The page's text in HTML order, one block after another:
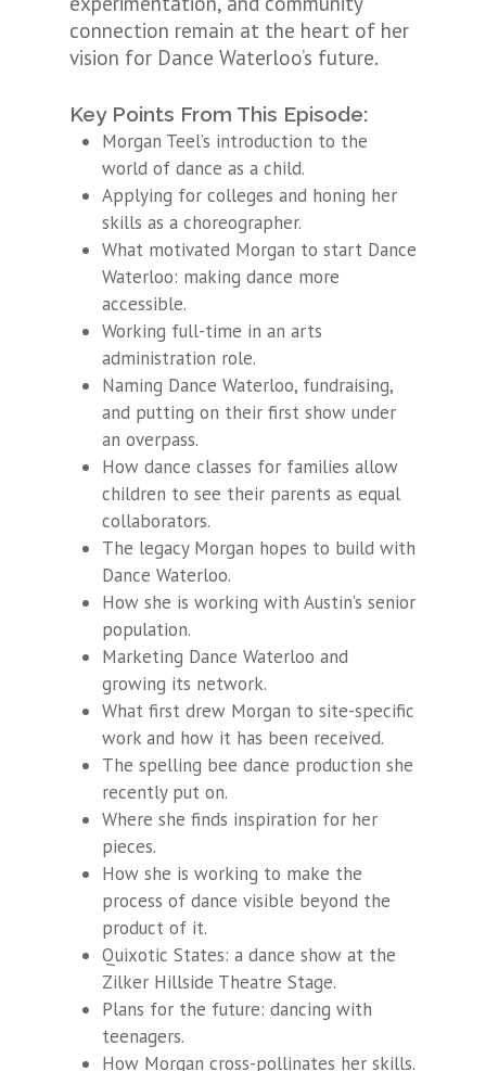
connection remain at the heart of her
vision for Dance Waterloo’s future.
Key Points From This Episode:
Morgan Teel’s introduction to the
world of dance as a child.
Applying for colleges and honing her
skills as a choreographer.
What motivated Morgan to start Dance
Waterloo: making dance more
accessible.
Working full-time in an arts
administration role.
Naming Dance Waterloo, fundraising,
and putting on their first show under
an overpass.
How dance classes for families allow
children to see their parents as equal
collaborators.
The legacy Morgan hopes to build with
Dance Waterloo.
How she is working with Austin’s senior
population.
Marketing Dance Waterloo and
growing its network.
What first drew Morgan to site-specific
work and how it has been received.
The spelling bee dance production she
recently put on.
Where she finds inspiration for her
pieces.
How she is working to make the
process of dance visible beyond the
product of it.
Quixotic States: a dance show at the
Zilker Hillside Theatre Stage.
Plans for the future: dancing with
teenagers.
How Morgan cross-pollinates her skills.